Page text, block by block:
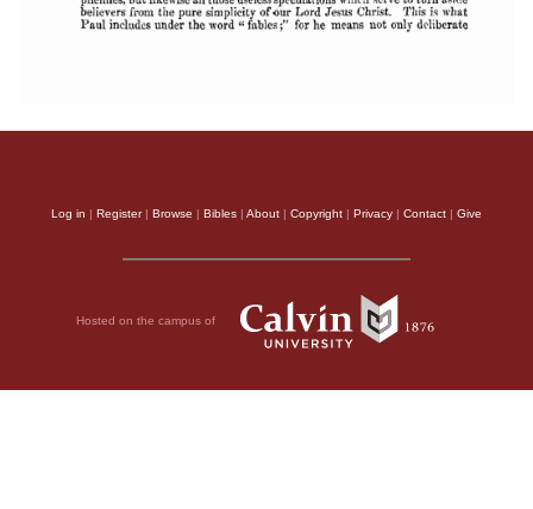
Log in | Register| Browse | Bibles | About | Copyright | Privacy | Contact | Give
Hosted on the campus of